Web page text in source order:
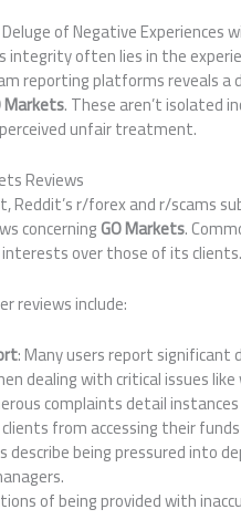
of Negative Experiences
integrity often lies in the
reporting platforms reveals
Markets. These aren’t isolated
unfair treatment.
Reviews
Reddit’s r/forex and r/scams
concerningGO Markets.
over those of its clients.
reviews include:
: Many users report
dealing with critical issues
complaints detail
from accessing their
describe being pressured into
of being provided with